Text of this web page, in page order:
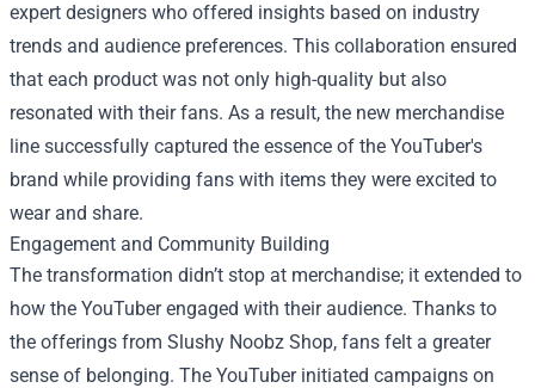
expert designers who offered insights based on industry
trends and audience preferences. This collaboration ensured
that each product was not only high-quality but also
resonated with their fans. As a result, the new merchandise
line successfully captured the essence of the YouTuber's
brand while providing fans with items they were excited to
wear and share.
Engagement and Community Building
The transformation didn’t stop at merchandise; it extended to
how the YouTuber engaged with their audience. Thanks to
the offerings from Slushy Noobz Shop, fans felt a greater
sense of belonging. The YouTuber initiated campaigns on